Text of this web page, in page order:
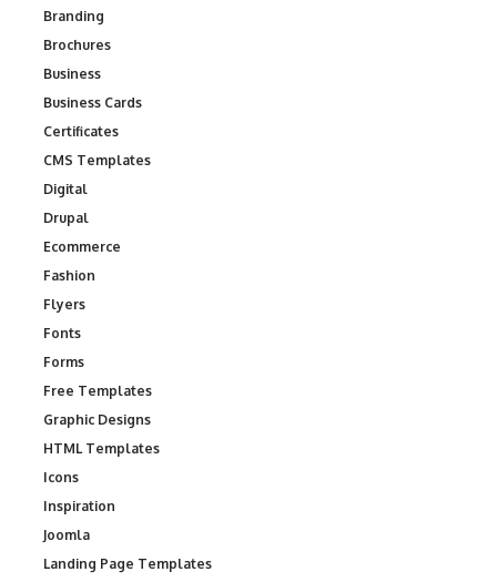
Branding
Brochures
Business
Business Cards
Certificates
CMS Templates
Digital
Drupal
Ecommerce
Fashion
Flyers
Fonts
Forms
Free Templates
Graphic Designs
HTML Templates
Icons
Inspiration
Joomla
Landing Page Templates